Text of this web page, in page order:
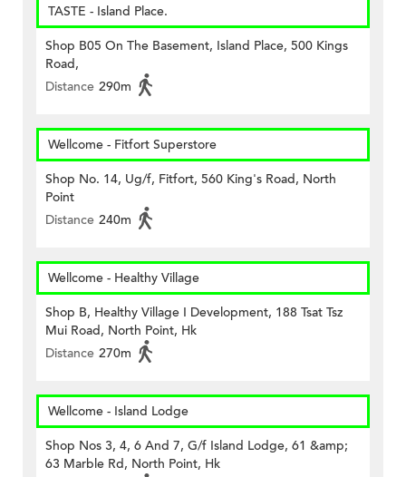
TASTE - Island Place.
Shop B05 On The Basement, Island Place, 500 Kings
Road,
Distance 290m
Wellcome - Fitfort Superstore
Shop No. 14, Ug/f, Fitfort, 560 King's Road, North
Point
Distance 240m
Wellcome - Healthy Village
Shop B, Healthy Village I Development, 188 Tsat Tsz
Mui Road, North Point, Hk
Distance 270m
Wellcome - Island Lodge
Shop Nos 3, 4, 6 And 7, G/f Island Lodge, 61 &amp;
63 Marble Rd, North Point, Hk